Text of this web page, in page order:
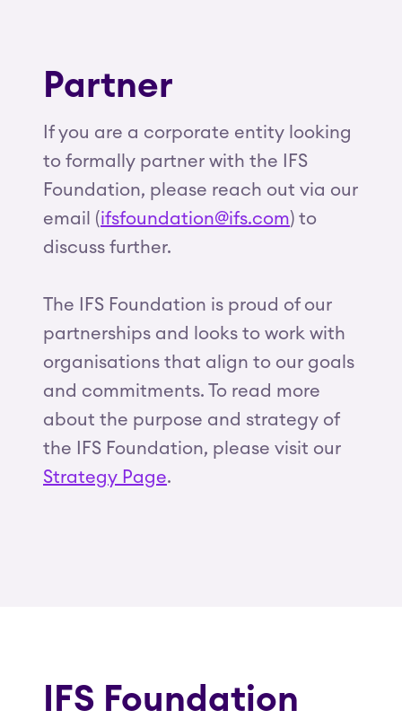
Partner
If you are a corporate entity looking
to formally partner with the IFS
Foundation, please reach out via our
email (ifsfoundation@ifs.com) to
discuss further.
The IFS Foundation is proud of our
partnerships and looks to work with
organisations that align to our goals
and commitments. To read more
about the purpose and strategy of
the IFS Foundation, please visit our
Strategy Page.
IFS Foundation